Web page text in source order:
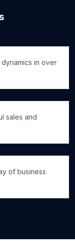
in over
sales and
of business